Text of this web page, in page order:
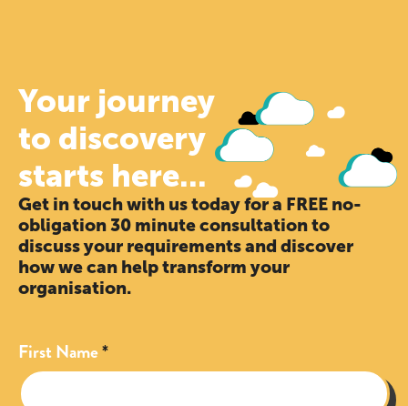
Your journey
to discovery
starts here...
Get in touch with us today for a FREE no-
obligation 30 minute consultation to
discuss your requirements and discover
how we can help transform your
organisation.
First Name